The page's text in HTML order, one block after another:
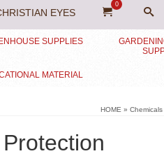
EYES
0
SUPPLIES
MATERIAL
HOME » Chemicals